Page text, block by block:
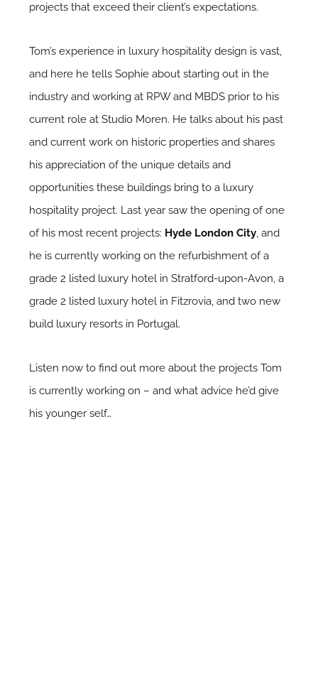
projects that exceed their client’s expectations.
Tom’s experience in luxury hospitality design is vast,
and here he tells Sophie about starting out in the
industry and working at RPW and MBDS prior to his
current role at Studio Moren. He talks about his past
and current work on historic properties and shares
his appreciation of the unique details and
opportunities these buildings bring to a luxury
hospitality project. Last year saw the opening of one
of his most recent projects: Hyde London City, and
he is currently working on the refurbishment of a
grade 2 listed luxury hotel in Stratford-upon-Avon, a
grade 2 listed luxury hotel in Fitzrovia, and two new
build luxury resorts in Portugal.
Listen now to find out more about the projects Tom
is currently working on – and what advice he’d give
his younger self…